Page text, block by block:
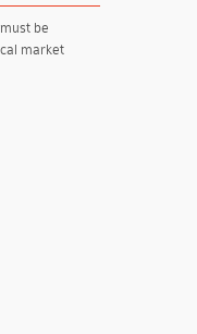
be
market